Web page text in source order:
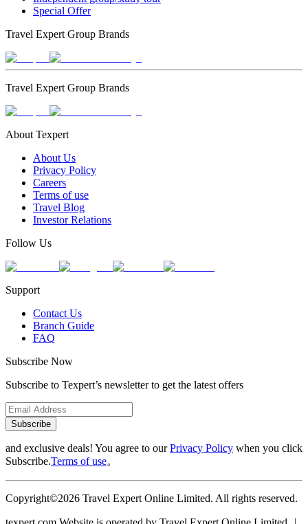
Special Offer
Travel Expert Group Brands
Travel Expert Group Brands
About Texpert
About Us
Privacy Policy
Careers
Terms of use
Travel Blog
Investor Relations
Follow Us
Support
Contact Us
Branch Guide
FAQ
Subscribe Now
Subscribe to Texpert’s newsletter to get the latest offers
Subscribe
and exclusive deals! You agree to ourPrivacy Policy when you click
Subscribe.Terms of use。
Copyright©2026 Travel Expert Online Limited. All rights reserved.